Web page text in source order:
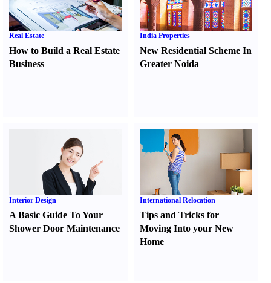
Real Estate
How to Build a Real Estate
Business
India Properties
New Residential Scheme In
Greater Noida
Interior Design
A Basic Guide To Your
Shower Door Maintenance
International Relocation
Tips and Tricks for
Moving Into your New
Home